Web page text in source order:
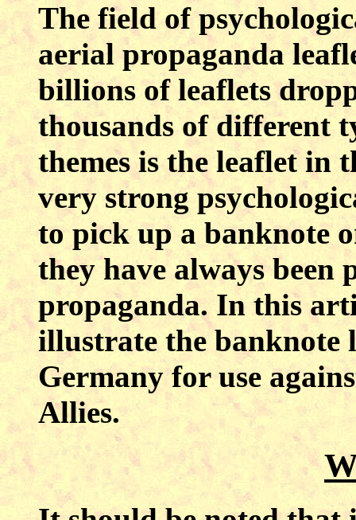
The field of
aerial propaganda
billions of leaflets
thousands of different
themes is the leaflet in
very strong
to pick up a banknote
they have always been
propaganda. In this
illustrate the banknote
Germany for use
Allies.